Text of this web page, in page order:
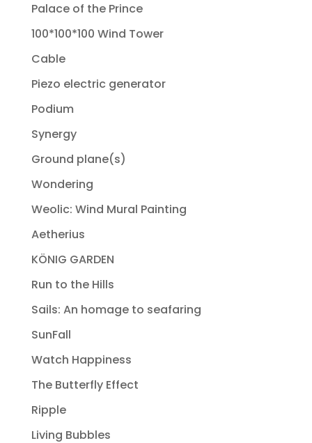
Palace of the Prince
100*100*100 Wind Tower
Cable
Piezo electric generator
Podium
Synergy
Ground plane(s)
Wondering
Weolic: Wind Mural Painting
Aetherius
KÖNIG GARDEN
Run to the Hills
Sails: An homage to seafaring
SunFall
Watch Happiness
The Butterfly Effect
Ripple
Living Bubbles